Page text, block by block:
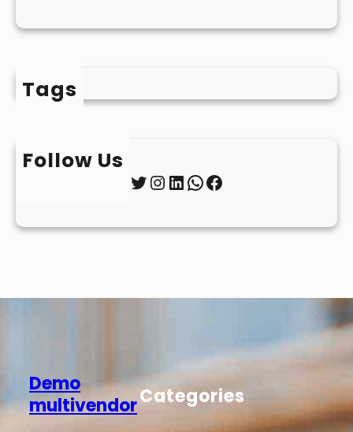
Tags
Follow Us
Twitter InstagramLinkedIn WhatsApp Facebook
Demo
multivendorCategories